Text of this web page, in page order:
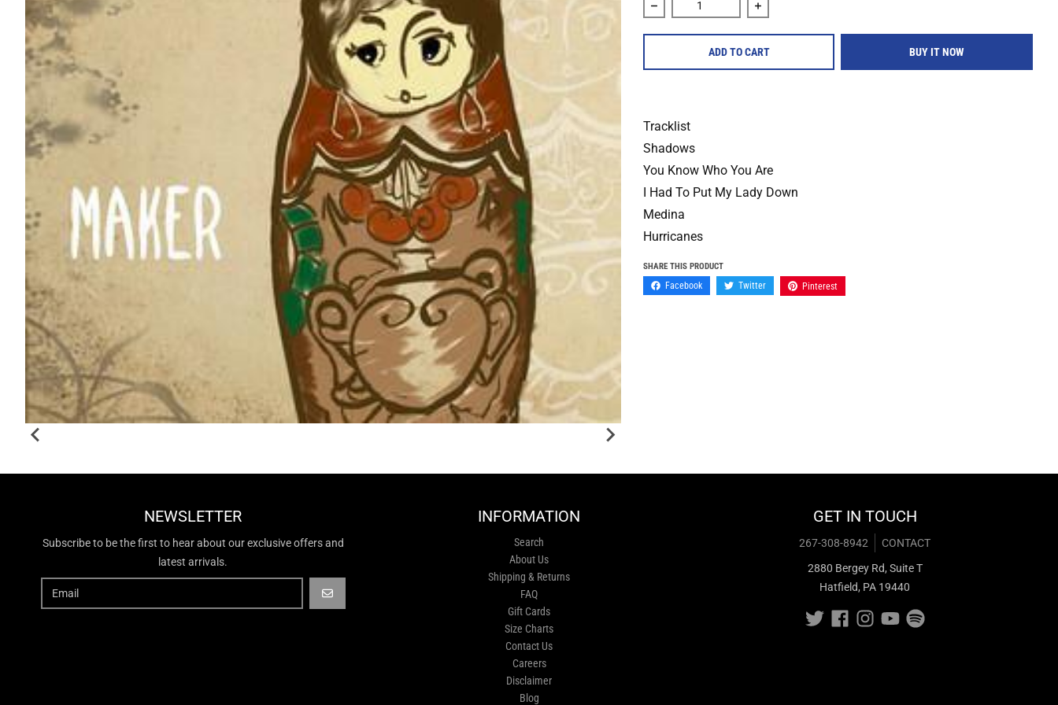
Decrease quantity for Maker &quot;Maker&quot; 12&quot; Vinyl
Increase quantity for Maker &quot;Maker&quot;
ADD TO CART BUY IT NOW
Tracklist
Shadows
You Know Who You Are
I Had To Put My Lady Down
Medina
Hurricanes
SHARE THIS PRODUCT
Facebook Twitter Pinterest
NEWSLETTER
Subscribe to be the first to hear about our exclusive offers and
latest arrivals.
GO
INFORMATION
Search
About Us
Shipping & Returns
FAQ
Gift Cards
Size Charts
Contact Us
Careers
Disclaimer
Blog
GET IN TOUCH
267-308-8942
CONTACT
2880 Bergey Rd, Suite T
Hatfield, PA 19440